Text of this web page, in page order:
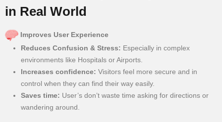
in Real World
Improves User Experience
Reduces Confusion & Stress: Especially in complex
environments like Hospitals or Airports.
Increases confidence: Visitors feel more secure and in
control when they can find their way easily.
Saves time: User’s don’t waste time asking for directions or
wandering around.